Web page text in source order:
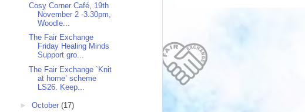
Cosy Corner Café, 19th
November 2 -3.30pm,
Woodle...
The Fair Exchange
Friday Healing Minds
Support gro...
The Fair Exchange `Knit
at home’ scheme
LS26. Keep...
► October (17)